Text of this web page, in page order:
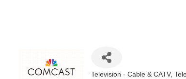
Television - Cable & CATV